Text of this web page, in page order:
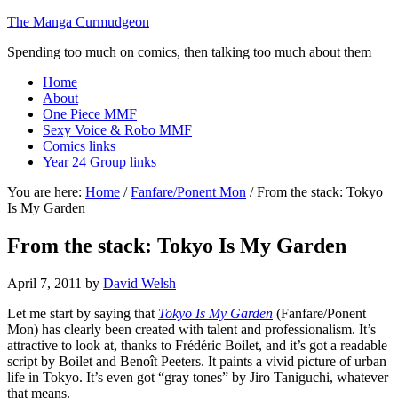
The Manga Curmudgeon
Spending too much on comics, then talking too much about them
Home
About
One Piece MMF
Sexy Voice & Robo MMF
Comics links
Year 24 Group links
You are here: Home / Fanfare/Ponent Mon /From the stack: Tokyo
Is My Garden
From the stack: Tokyo Is My Garden
April 7, 2011 by David Welsh
Let me start by saying that Tokyo Is My Garden (Fanfare/Ponent
Mon) has clearly been created with talent and professionalism. It’s
attractive to look at, thanks to Frédéric Boilet, and it’s got a readable
script by Boilet and Benoît Peeters. It paints a vivid picture of urban
life in Tokyo. It’s even got “gray tones” by Jiro Taniguchi, whatever
that means.